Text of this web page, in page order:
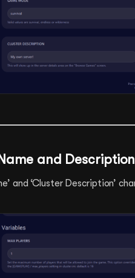
and Description
and ‘Cluster Description’